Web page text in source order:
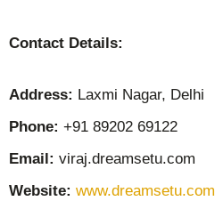
Contact Details:
Address: Laxmi Nagar, Delhi
Phone: +91 89202 69122
Email: viraj.dreamsetu.com
Website: www.dreamsetu.com